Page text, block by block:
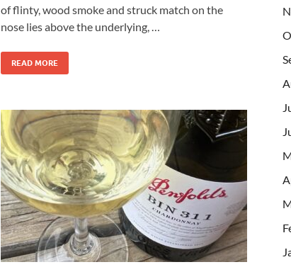
of flinty, wood smoke and struck match on the
nose lies above the underlying, …
READ MORE